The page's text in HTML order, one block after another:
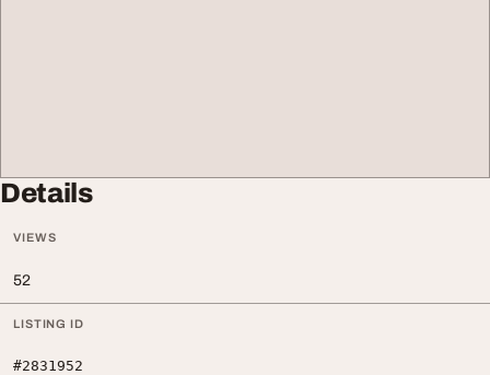
Details
VIEWS
52
LISTING ID
#2831952